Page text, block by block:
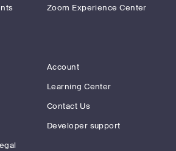
Zoom Experience Center
Account
Learning Center
Contact Us
Developer support